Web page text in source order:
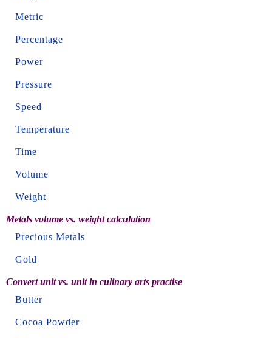
Metric
Percentage
Power
Pressure
Speed
Temperature
Time
Volume
Weight
Metals volume vs. weight calculation
Precious Metals
Gold
Convert unit vs. unit in culinary arts practise
Butter
Cocoa Powder